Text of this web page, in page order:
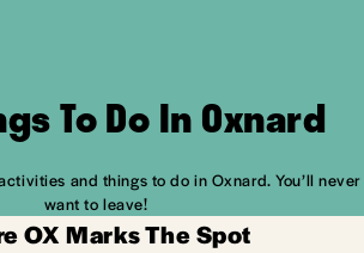
To Do In Oxnard
and things to do in Oxnard. You’ll never
want to leave!
OX Marks The Spot